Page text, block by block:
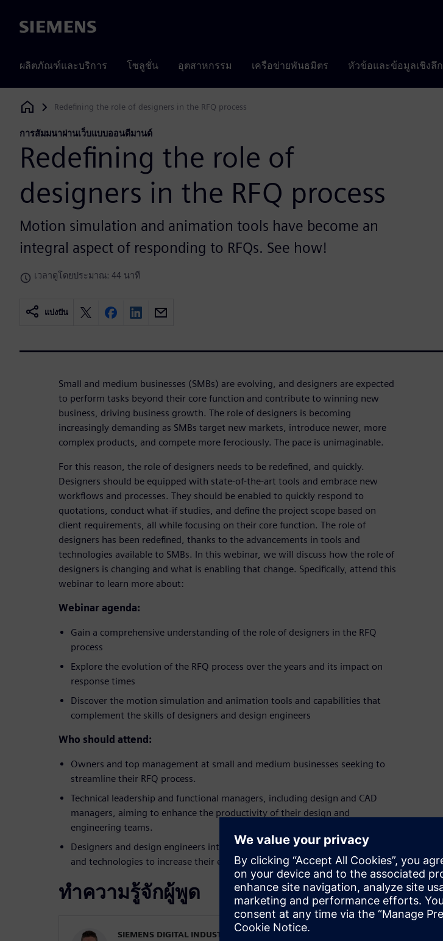
Siemens
ผลิตภัณฑ์และบริการ โซลูชั่น อุตสาหกรรม เครือข่ายพันธมิตร หัวข้อและข้อมูลเชิงลึก
Siemens Digital Industries Software
Redefining the role of designers in the RFQ process
การสัมมนาผ่านเว็บแบบออนดีมานด์
Redefining the role of
designers in the RFQ process
Motion simulation and animation tools have become an
integral aspect of responding to RFQs. See how!
เวลาดูโดยประมาณ: 44 นาที
แบ่งปัน
Small and medium businesses (SMBs) are evolving, and designers are expected
to perform tasks beyond their core function and contribute to winning new
business, driving business growth. The role of designers is becoming
increasingly demanding as SMBs target new markets, introduce newer, more
complex products, and compete more ferociously. The pace is unimaginable.
For this reason, the role of designers needs to be redefined, and quickly.
Designers should be equipped with state-of-the-art tools and embrace new
workflows and processes. They should be enabled to quickly respond to
quotations, conduct what-if studies, and define the project scope based on
client requirements, all while focusing on their core function. The role of
designers has been redefined, thanks to the advancements in tools and
technologies available to SMBs. In this webinar, we will discuss how the role of
designers is changing and what is enabling that change. Specifically, attend this
webinar to learn more about:
Webinar agenda:
Gain a comprehensive understanding of the role of designers in the RFQ
process
Explore the evolution of the RFQ process over the years and its impact on
response times
Discover the motion simulation and animation tools and capabilities that
complement the skills of designers and design engineers
Who should attend:
Owners and top management at small and medium businesses seeking to
streamline their RFQ process.
Technical leadership and functional managers, including design and CAD
managers, aiming to enhance the productivity of their design and
engineering teams.
Designers and design engineers interested in exploring state-of-the-art tools
and technologies to increase their effectiveness in their roles
ทำความรู้จักผู้พูด
SIEMENS DIGITAL INDUSTRIES SOFTWARE